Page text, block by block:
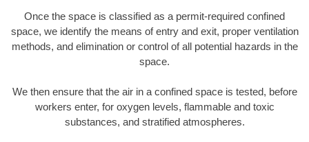
Once the space is classified as a permit-required confined
space, we identify the means of entry and exit, proper ventilation
methods, and elimination or control of all potential hazards in the
space.
We then ensure that the air in a confined space is tested, before
workers enter, for oxygen levels, flammable and toxic
substances, and stratified atmospheres.